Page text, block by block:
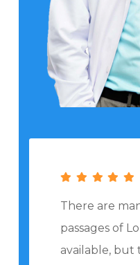
There are
passages of
available, but